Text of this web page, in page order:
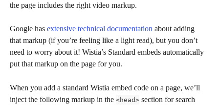
the page includes the right video markup.
Google has extensive technical documentation about adding
that markup (if you’re feeling like a light read), but you don’t
need to worry about it! Wistia’s Standard embeds automatically
put that markup on the page for you.
When you add a standard Wistia embed code on a page, we’ll
inject the following markup in the <head> section for search